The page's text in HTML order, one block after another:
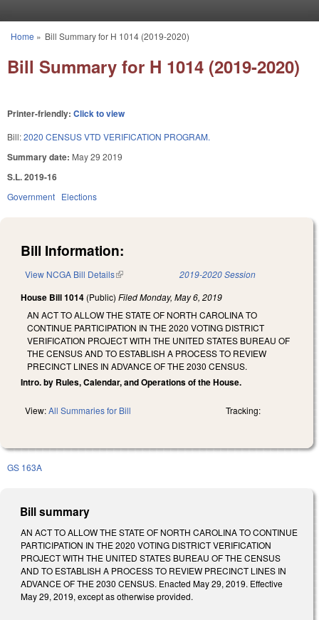
You are here
Home » Bill Summary for H 1014 (2019-2020)
Bill Summary for H 1014 (2019-2020)
Printer-friendly: Click to view
Bill:2020 CENSUS VTD VERIFICATION PROGRAM.
Summary date: May 29 2019
S.L. 2019-16
Government Elections
Bill Information:
View NCGA Bill Details(link is external) 2019-2020 Session
House Bill 1014 (Public) FiledMonday, May 6, 2019
AN ACT TO ALLOW THE STATE OF NORTH CAROLINA TO
CONTINUE PARTICIPATION IN THE 2020 VOTING DISTRICT
VERIFICATION PROJECT WITH THE UNITED STATES BUREAU OF
THE CENSUS AND TO ESTABLISH A PROCESS TO REVIEW
PRECINCT LINES IN ADVANCE OF THE 2030 CENSUS.
Intro. by Rules, Calendar, and Operations of the House.
View:All Summaries for Bill Tracking:
GS 163A
Bill summary
AN ACT TO ALLOW THE STATE OF NORTH CAROLINA TO CONTINUE
PARTICIPATION IN THE 2020 VOTING DISTRICT VERIFICATION
PROJECT WITH THE UNITED STATES BUREAU OF THE CENSUS
AND TO ESTABLISH A PROCESS TO REVIEW PRECINCT LINES IN
ADVANCE OF THE 2030 CENSUS. Enacted May 29, 2019. Effective
May 29, 2019, except as otherwise provided.